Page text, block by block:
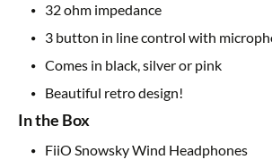
32 ohm impedance
3 button in line control with
Comes in black, silver or pink
Beautiful retro design!
In the Box
FiiO Snowsky Wind Headphones